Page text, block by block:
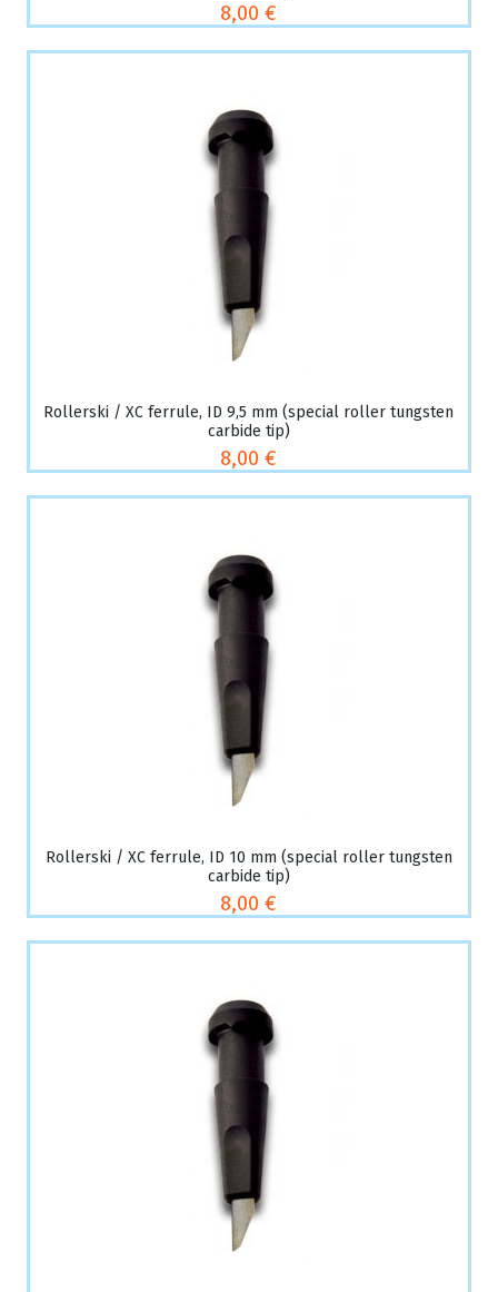
8,00 €
Rollerski / XC ferrule, ID 9,5 mm (special roller tungsten
carbide tip)
8,00 €
Rollerski / XC ferrule, ID 10 mm (special roller tungsten
carbide tip)
8,00 €